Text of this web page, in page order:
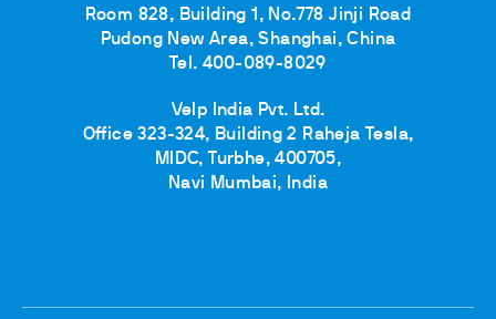
Room 828, Building 1, No.778 Jinji Road
Pudong New Area, Shanghai, China
Tel. 400-089-8029
Velp India Pvt. Ltd.
Office 323-324, Building 2 Raheja Tesla,
MIDC, Turbhe, 400705,
Navi Mumbai, India